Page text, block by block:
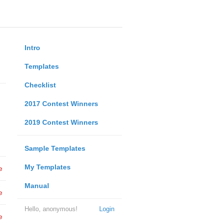
Intro
Templates
Checklist
2017 Contest Winners
2019 Contest Winners
Sample Templates
My Templates
Manual
Login
Hello, anonymous!